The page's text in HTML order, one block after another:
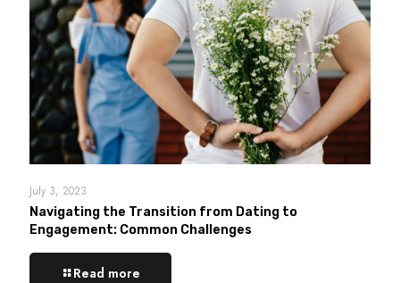
July 3, 2023
Navigating the Transition from Dating to
Engagement: Common Challenges
Read more